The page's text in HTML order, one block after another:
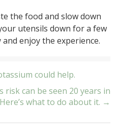
the food and slow down
utensils down for a few
enjoy the experience.
could help.
risk can be seen 20 years in
what to do about it. →